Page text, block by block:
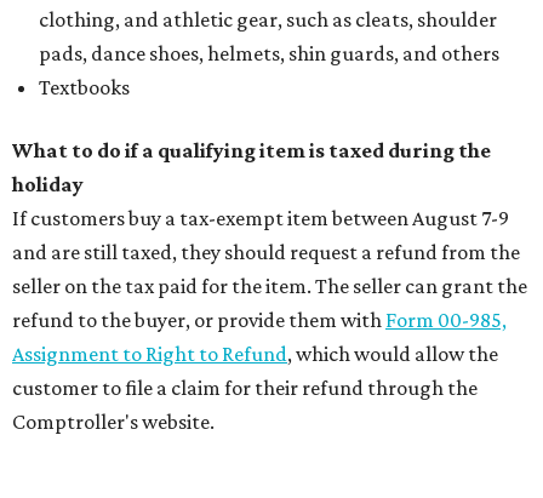
clothing, and athletic gear, such as cleats, shoulder
pads, dance shoes, helmets, shin guards, and others
Textbooks
What to do if a qualifying item is taxed during the
holiday
If customers buy a tax-exempt item between August 7-9
and are still taxed, they should request a refund from the
seller on the tax paid for the item. The seller can grant the
refund to the buyer, or provide them with Form 00-985,
Assignment to Right to Refund, which would allow the
customer to file a claim for their refund through the
Comptroller's website.